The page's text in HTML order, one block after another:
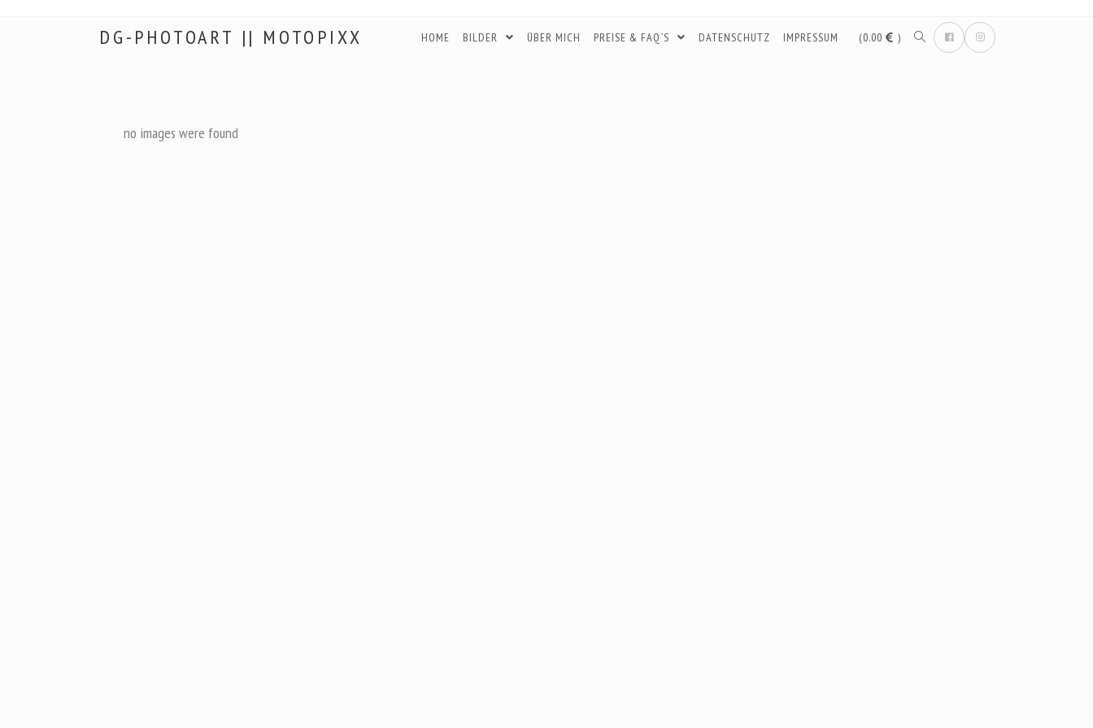
DG-PHOTOART || MOTOPIXX HOME BILDER ÜBER MICH PREISE & FAQ´S DATENSCHUTZ IMPRESSUM (0.00 )
no images were found